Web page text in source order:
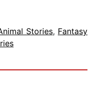
Stories, Fantasy